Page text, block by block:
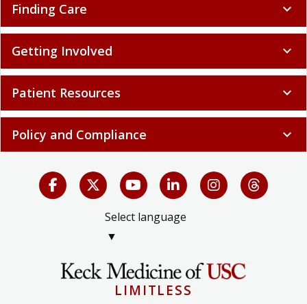
Finding Care expand_more
Getting Involved expand_more
Patient Resources expand_more
Policy and Compliance expand_more
Select language
▼
LIMITLESS